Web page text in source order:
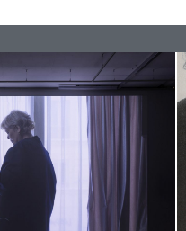
VANESSA BONI